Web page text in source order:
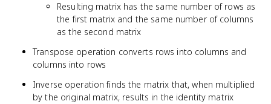
Resulting matrix has the same number of rows as
the first matrix and the same number of columns
as the second matrix
Transpose operation converts rows into columns and
columns into rows
Inverse operation finds the matrix that, when multiplied
by the original matrix, results in the identity matrix